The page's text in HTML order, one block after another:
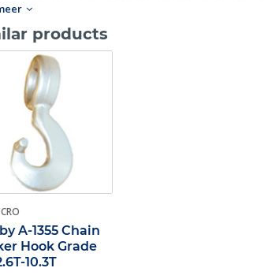
traceability.
products
A-1355 Chain
Hook Grade
10.3T